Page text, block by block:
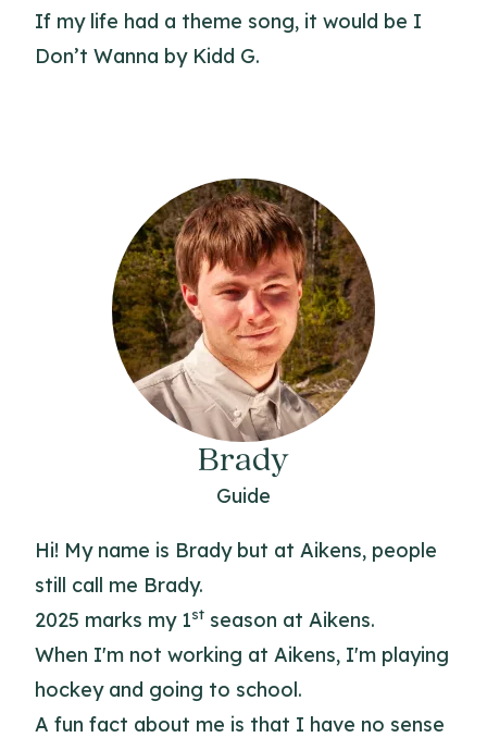
If my life had a theme song, it would be I
Don’t Wanna by Kidd G.
Brady
Guide
Hi! My name is Brady but at Aikens, people
still call me Brady.
2025 marks my 1st season at Aikens.
When I'm not working at Aikens, I'm playing
hockey and going to school.
A fun fact about me is that I have no sense